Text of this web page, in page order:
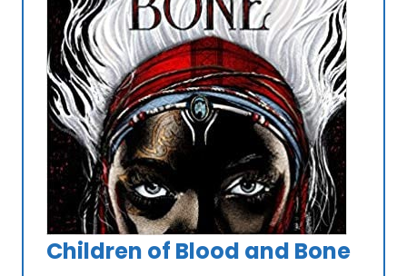
Children of Blood and Bone